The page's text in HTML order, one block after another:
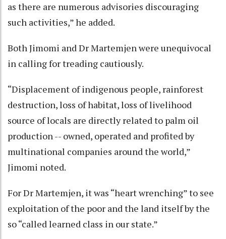
as there are numerous advisories discouraging
such activities,” he added.
Both Jimomi and Dr Martemjen were unequivocal
in calling for treading cautiously.
“Displacement of indigenous people, rainforest
destruction, loss of habitat, loss of livelihood
source of locals are directly related to palm oil
production -- owned, operated and profited by
multinational companies around the world,”
Jimomi noted.
For Dr Martemjen, it was “heart wrenching” to see
exploitation of the poor and the land itself by the
so “called learned class in our state.”